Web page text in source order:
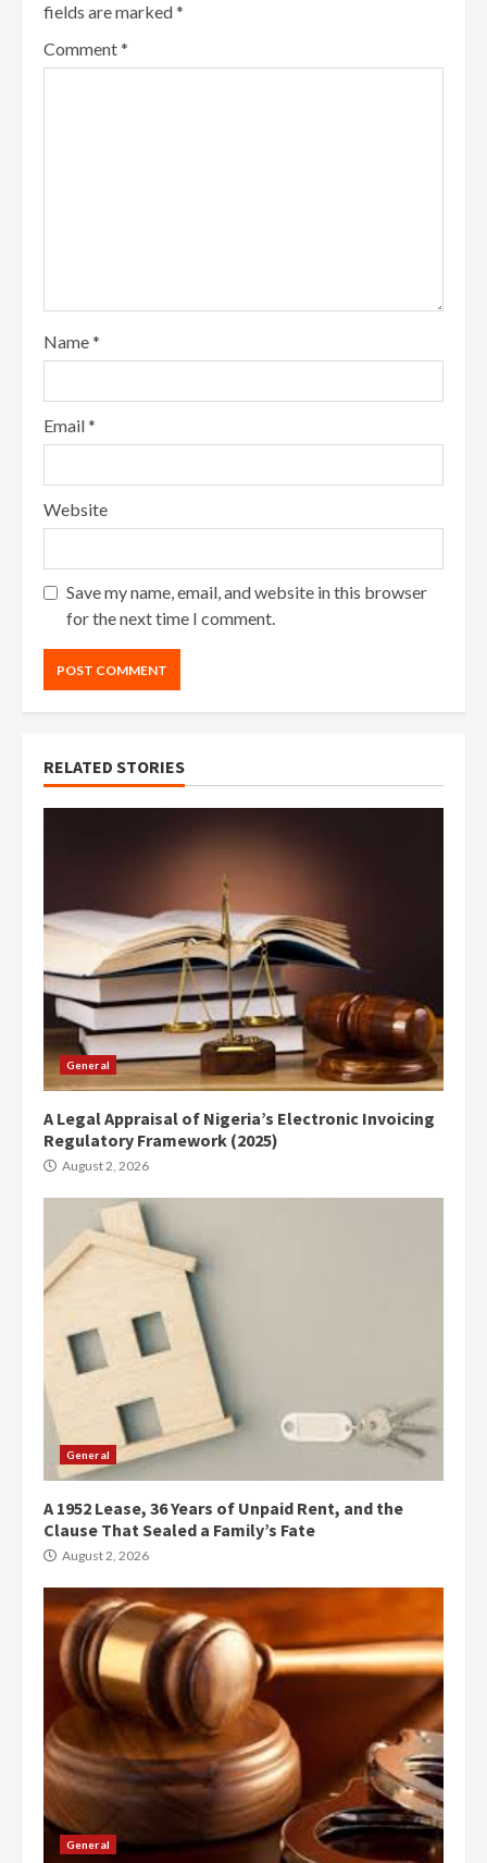
fields are marked*
Comment*
Name*
Email*
Website
Save my name, email, and website in this browser
for the next time I comment.
RELATED STORIES
General
A Legal Appraisal of Nigeria’s Electronic Invoicing
Regulatory Framework (2025)
August 2, 2026
General
A 1952 Lease, 36 Years of Unpaid Rent, and the
Clause That Sealed a Family’s Fate
August 2, 2026
General